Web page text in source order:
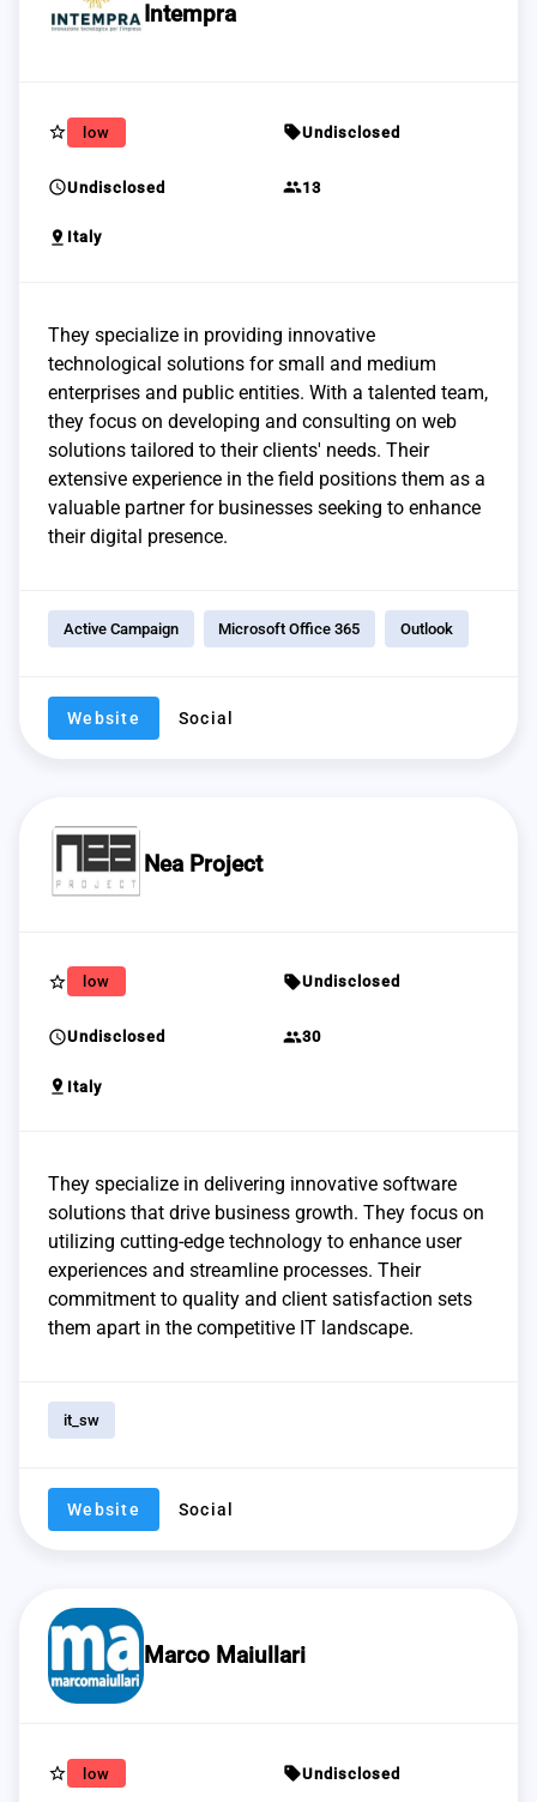
Intempra
star_border low sellUndisclosed
scheduleUndisclosed group13
pin_drop Italy
They specialize in providing innovative
technological solutions for small and medium
enterprises and public entities. With a talented team,
they focus on developing and consulting on web
solutions tailored to their clients' needs. Their
extensive experience in the field positions them as a
valuable partner for businesses seeking to enhance
their digital presence.
Active Campaign Microsoft Office 365 Outlook
Website Social
Nea Project
star_border low sellUndisclosed
scheduleUndisclosed group30
pin_drop Italy
They specialize in delivering innovative software
solutions that drive business growth. They focus on
utilizing cutting-edge technology to enhance user
experiences and streamline processes. Their
commitment to quality and client satisfaction sets
them apart in the competitive IT landscape.
it_sw
Website Social
Marco Maiullari
star_border low sellUndisclosed